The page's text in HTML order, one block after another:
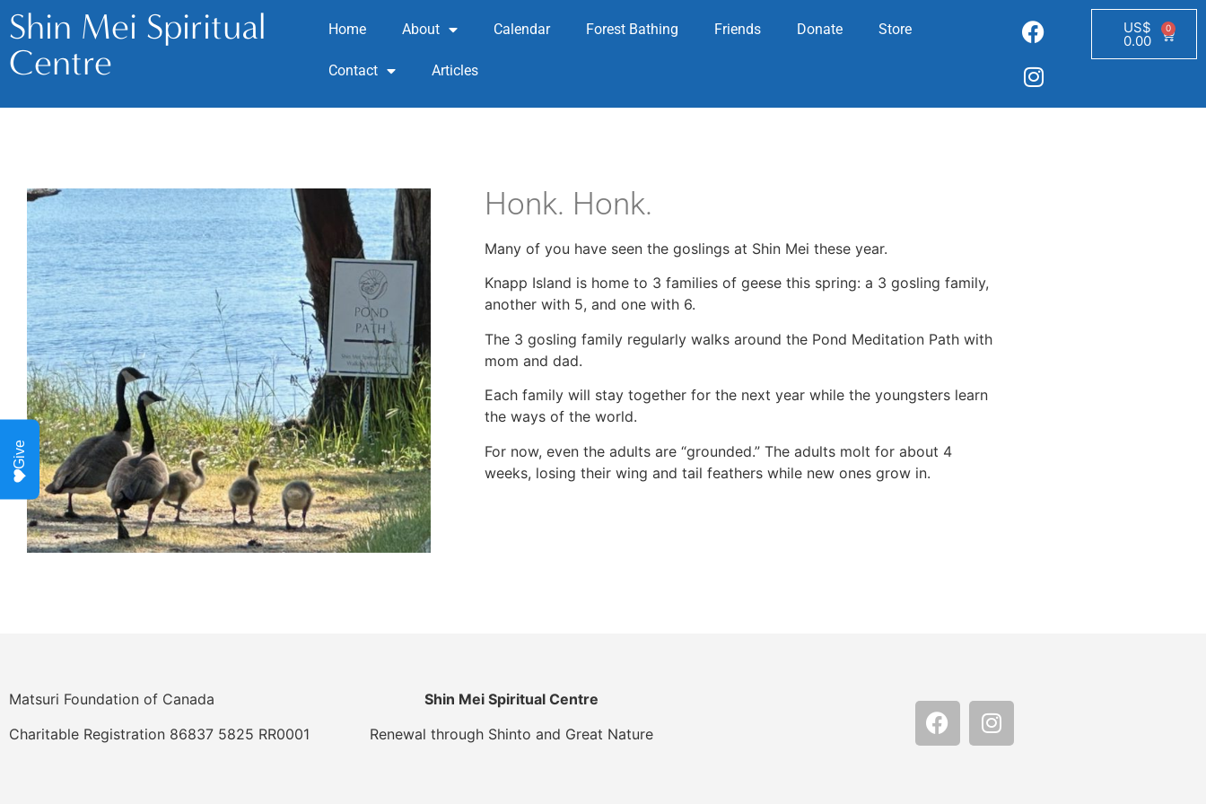
Shin Mei Spiritual
Centre
Home About Calendar Forest Bathing Friends Donate Store
Contact Articles
US$
0.00
0
Honk. Honk.
Many of you have seen the goslings at Shin Mei these year.
Knapp Island is home to 3 families of geese this spring: a 3 gosling family,
another with 5, and one with 6.
The 3 gosling family regularly walks around the Pond Meditation Path with
mom and dad.
Each family will stay together for the next year while the youngsters learn
the ways of the world.
For now, even the adults are “grounded.” The adults molt for about 4
weeks, losing their wing and tail feathers while new ones grow in.
Matsuri Foundation of Canada
Charitable Registration 86837 5825 RR0001
Shin Mei Spiritual Centre
Renewal through Shinto and Great Nature
Give